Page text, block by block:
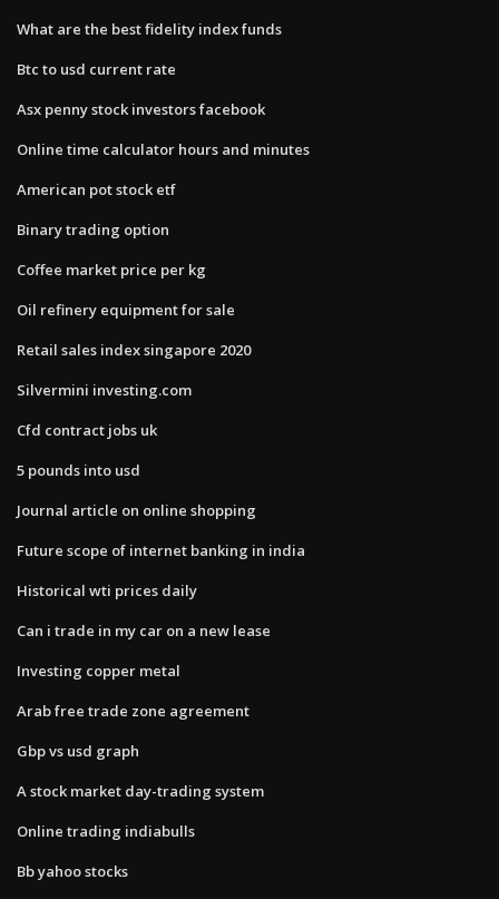
What are the best fidelity index funds
Btc to usd current rate
Asx penny stock investors facebook
Online time calculator hours and minutes
American pot stock etf
Binary trading option
Coffee market price per kg
Oil refinery equipment for sale
Retail sales index singapore 2020
Silvermini investing.com
Cfd contract jobs uk
5 pounds into usd
Journal article on online shopping
Future scope of internet banking in india
Historical wti prices daily
Can i trade in my car on a new lease
Investing copper metal
Arab free trade zone agreement
Gbp vs usd graph
A stock market day-trading system
Online trading indiabulls
Bb yahoo stocks